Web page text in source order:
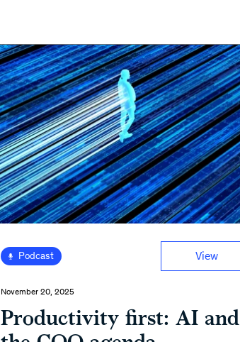
Podcast View
November 20, 2025
Productivity first: AI and